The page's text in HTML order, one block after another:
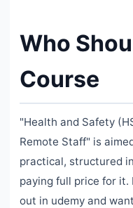
Who
Course
"Health and Safety
Remote Staff" is
practical, structured
paying full price for
out in udemy and